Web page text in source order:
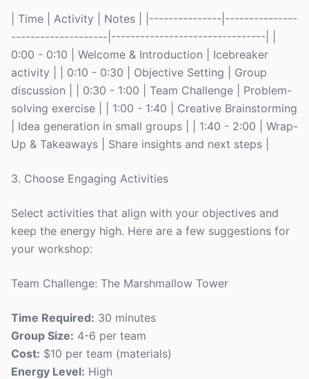
| Time | Activity | Notes | |---------------|---------------
--------------------|--------------------------------| |
0:00 - 0:10 | Welcome & Introduction | Icebreaker
activity | | 0:10 - 0:30 | Objective Setting | Group
discussion | | 0:30 - 1:00 | Team Challenge | Problem-
solving exercise | | 1:00 - 1:40 | Creative Brainstorming
| Idea generation in small groups | | 1:40 - 2:00 | Wrap-
Up & Takeaways | Share insights and next steps |
3. Choose Engaging Activities
Select activities that align with your objectives and
keep the energy high. Here are a few suggestions for
your workshop:
Team Challenge: The Marshmallow Tower
Time Required: 30 minutes
Group Size: 4-6 per team
Cost: $10 per team (materials)
Energy Level: High